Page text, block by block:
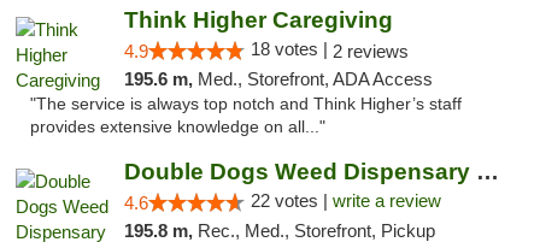
Think Higher Caregiving
4.9 18 votes | 2 reviews
195.6 m, Med., Storefront, ADA Access
"The service is always top notch and Think Higher’s staff
provides extensive knowledge on all..."
Double Dogs Weed Dispensary Four Corners
4.6 22 votes | write a review
195.8 m, Rec., Med., Storefront, Pickup